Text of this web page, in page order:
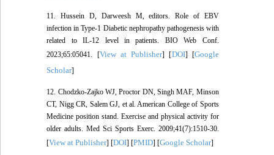
11. Hussein D, Darweesh M, editors. Role of EBV
infection in Type-1 Diabetic nephropathy pathogenesis with
related to IL-12 level in patients. BIO Web Conf.
2023;65:05041. [View at Publisher] [DOI] [Google
Scholar]
12. Chodzko-Zajko WJ, Proctor DN, Singh MAF, Minson
CT, Nigg CR, Salem GJ, et al. American College of Sports
Medicine position stand. Exercise and physical activity for
older adults. Med Sci Sports Exerc. 2009;41(7):1510-30.
[View at Publisher] [DOI] [PMID] [Google Scholar]